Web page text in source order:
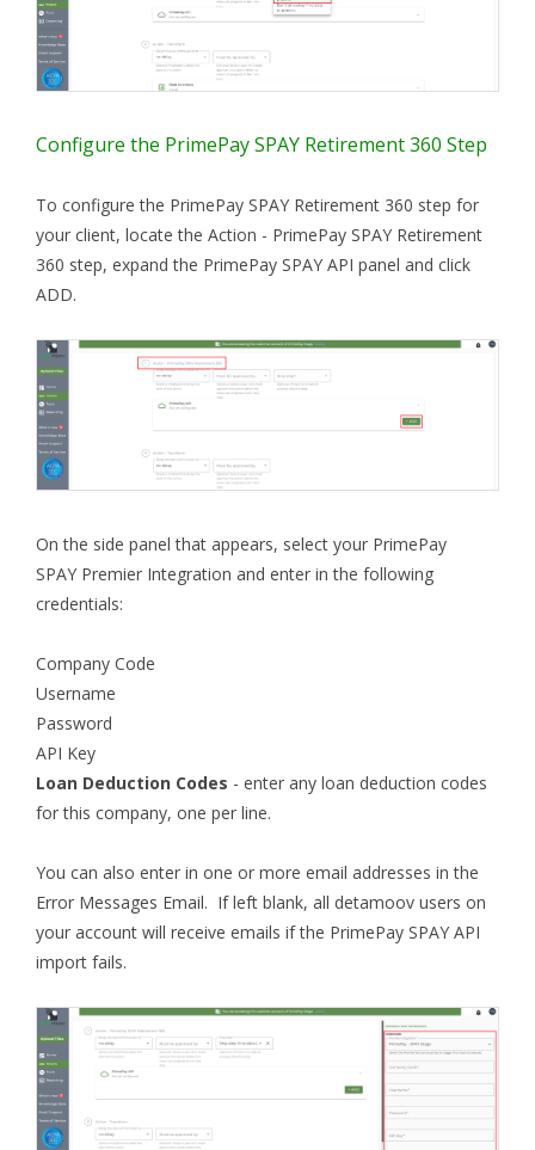
Configure the PrimePay SPAY Retirement 360 Step
To configure the PrimePay SPAY Retirement 360 step for
your client, locate the Action - PrimePay SPAY Retirement
360 step, expand the PrimePay SPAY API panel and click
ADD.
On the side panel that appears, select your PrimePay
SPAY Premier Integration and enter in the following
credentials:
Company Code
Username
Password
API Key
Loan Deduction Codes - enter any loan deduction codes
for this company, one per line.
You can also enter in one or more email addresses in the
Error Messages Email. If left blank, all detamoov users on
your account will receive emails if the PrimePay SPAY API
import fails.